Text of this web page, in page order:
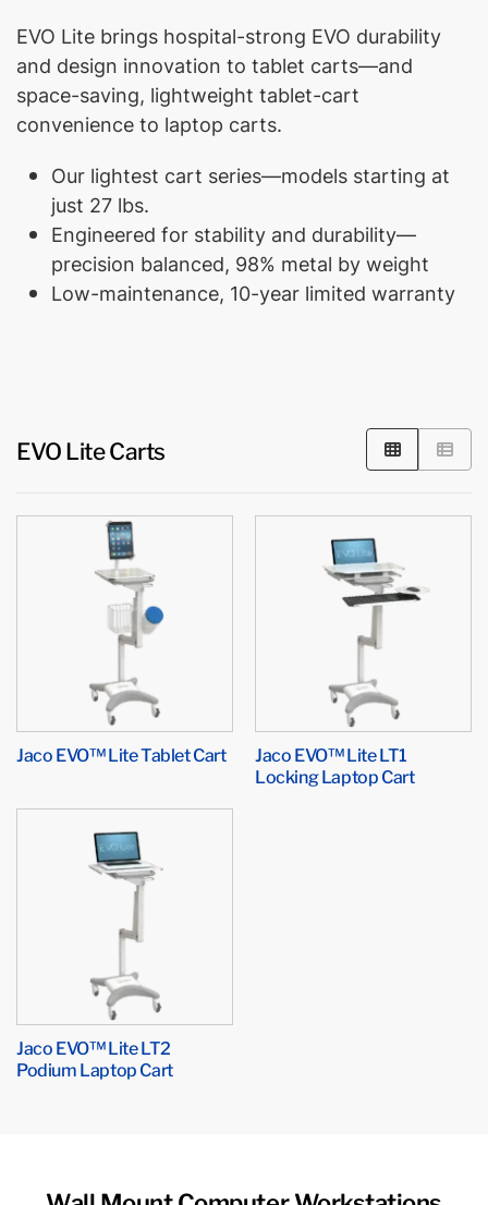
EVO Lite brings hospital-strong EVO durability
and design innovation to tablet carts—and
space-saving, lightweight tablet-cart
convenience to laptop carts.
Our lightest cart series—models starting at
just 27 lbs.
Engineered for stability and durability—
precision balanced, 98% metal by weight
Low-maintenance, 10-year limited warranty
EVO Lite Carts
Jaco EVO™ Lite Tablet Cart
Jaco EVO™ Lite LT1
Locking Laptop Cart
Jaco EVO™ Lite LT2
Podium Laptop Cart